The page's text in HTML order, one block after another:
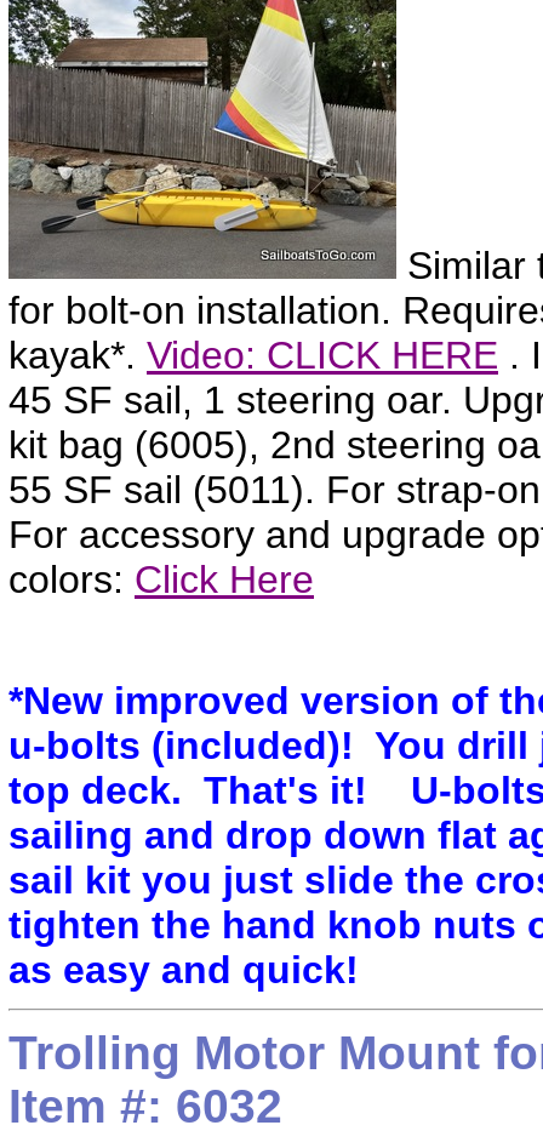
Similar
for bolt-on installation.
kayak*. Video: CLICK HERE .
45 SF sail, 1 steering oar.
kit bag (6005), 2nd steering
55 SF sail (5011). For strap-
For accessory and upgrade
colors: Click Here
*New improved version of
u-bolts (included)! You drill
top deck. That's it! U-bolts
sailing and drop down flat
sail kit you just slide the
tighten the hand knob nuts
as easy and quick!
Trolling Motor Mount
Item #: 6032